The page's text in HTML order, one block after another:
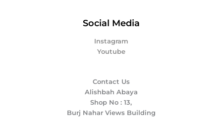
Social Media
Instagram
Youtube
Contact Us
Alishbah Abaya
Shop No : 13,
Burj Nahar Views Building